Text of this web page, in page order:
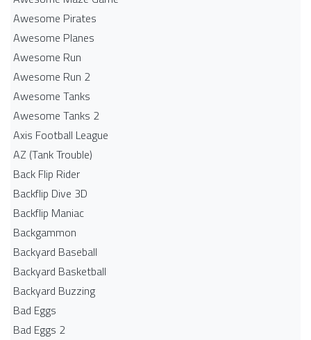
Awesome Pirates
Awesome Planes
Awesome Run
Awesome Run 2
Awesome Tanks
Awesome Tanks 2
Axis Football League
AZ (Tank Trouble)
Back Flip Rider
Backflip Dive 3D
Backflip Maniac
Backgammon
Backyard Baseball
Backyard Basketball
Backyard Buzzing
Bad Eggs
Bad Eggs 2